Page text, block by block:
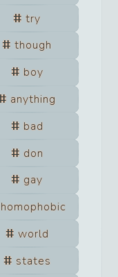
try
though
boy
anything
bad
don
gay
homophobic
world
states